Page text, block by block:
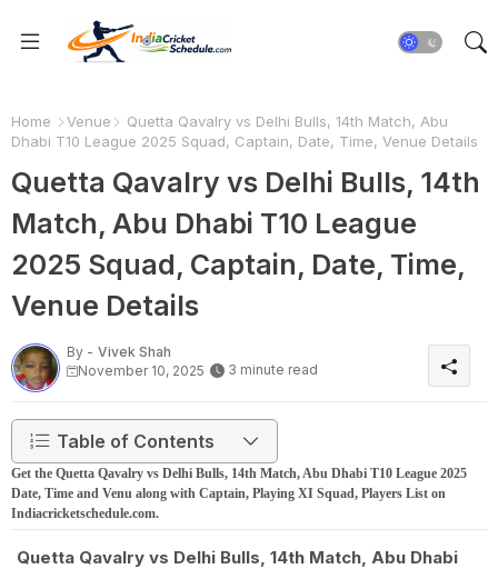
Home Venue
Quetta Qavalry vs Delhi Bulls, 14th Match, Abu
Dhabi T10 League 2025 Squad, Captain, Date, Time, Venue Details
Quetta Qavalry vs Delhi Bulls, 14th
Match, Abu Dhabi T10 League
2025 Squad, Captain, Date, Time,
Venue Details
By - Vivek Shah
November 10, 2025
3 minute read
Table of Contents
Get the Quetta Qavalry vs Delhi Bulls, 14th Match, Abu Dhabi T10 League 2025
Date, Time and Venu along with Captain, Playing XI Squad, Players List on
Indiacricketschedule.com.
Quetta Qavalry vs Delhi Bulls, 14th Match, Abu Dhabi